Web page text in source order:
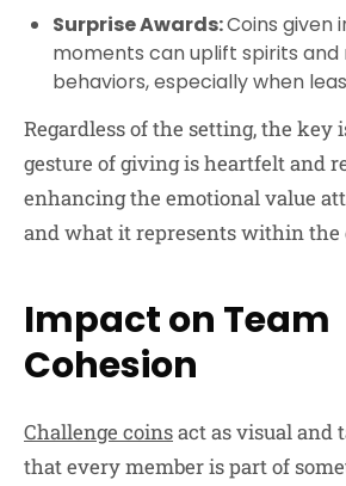
Surprise Awards:Coins given
moments can uplift spirits
behaviors, especially when
Regardless of the setting, the key
gesture of giving is heartfelt and
enhancing the emotional value
and what it represents within the
Impact on Team
Cohesion
Challenge coinsact as visual and
that every member is part of